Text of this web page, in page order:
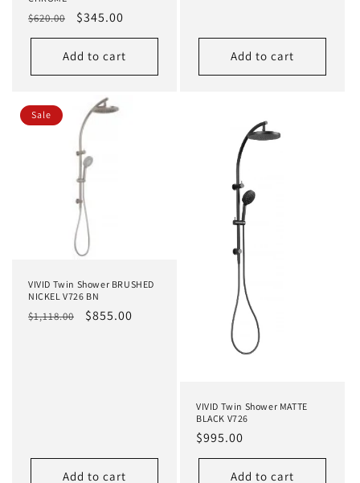
Regular
price
$620.00
Sale
price
$345.00
Add to cart Add to cart
Sale
VIVID Twin Shower BRUSHED
NICKEL V726 BN
Regular
$1,118.00
Sale
$855.00
Add to cart
VIVID Twin Shower MATTE
BLACK V726
Regular
price
$995.00
Add to cart